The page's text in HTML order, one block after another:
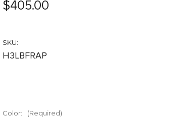
$405.00
SKU:
H3LBFRAP
Color: (Required)